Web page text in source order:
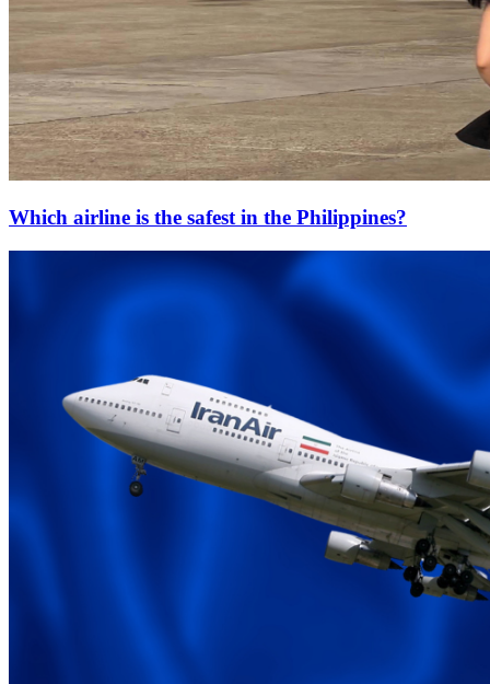
Which airline is the safest in the Philippines?